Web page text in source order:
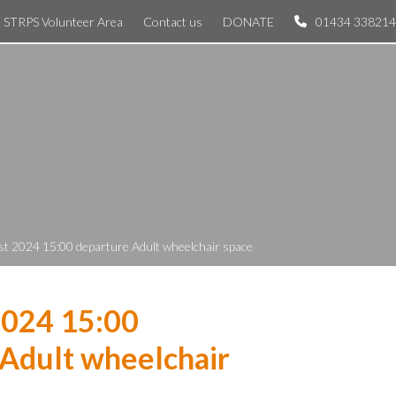
STRPS Volunteer Area Contact us DONATE 01434 338214
2024 15:00 departure Adult wheelchair space
15:00
wheelchair